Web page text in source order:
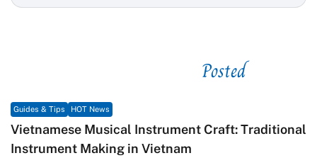
Posted
Guides & Tips HOT News
Vietnamese Musical Instrument Craft: Traditional
Instrument Making in Vietnam